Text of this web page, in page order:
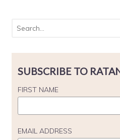
SUBSCRIBE TO
FIRST NAME
EMAIL ADDRESS